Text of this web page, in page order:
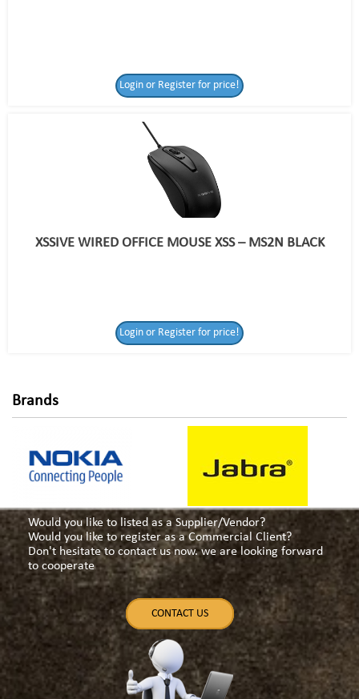
for price!
Login or Register for price!
XSSIVE WIRED OFFICE MOUSE XSS – MS2N BLACK
Login or Register for price!
Brands
Would you like to listed as a Supplier/Vendor?
Would you like to register as a Commercial Client?
Don't hesitate to contact us now. we are looking forward
to cooperate
CONTACT US